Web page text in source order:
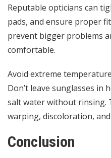
Reputable opticians can
pads, and ensure proper
prevent bigger problems
comfortable.
Avoid extreme
Don’t leave sunglasses in
salt water without rinsing.
warping, discoloration,
Conclusion